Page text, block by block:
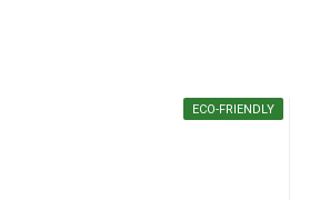
ECO-FRIENDLY